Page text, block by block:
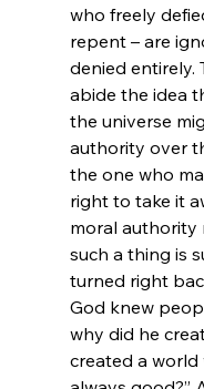
who freely
repent – are
denied entirely.
abide the idea
the universe
authority over
the one who
right to take it
moral authority
such a thing is
turned right
God knew
why did he
created a world